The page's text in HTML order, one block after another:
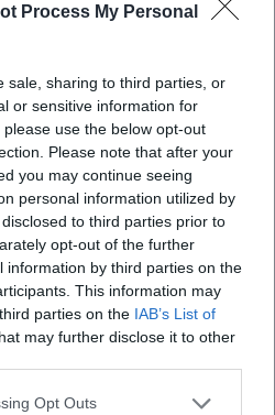
Process My Personal
sale, sharing to third parties, or
or sensitive information for
use the below opt-out
Please note that after your
you may continue seeing
personal information utilized by
to third parties prior to
opt-out of the further
information by third parties on the
This information may
parties on the IAB’s List of
may further disclose it to other
Opt Outs
Questions
Festival start?
Erding?
Festival offer?
fee for the festival?